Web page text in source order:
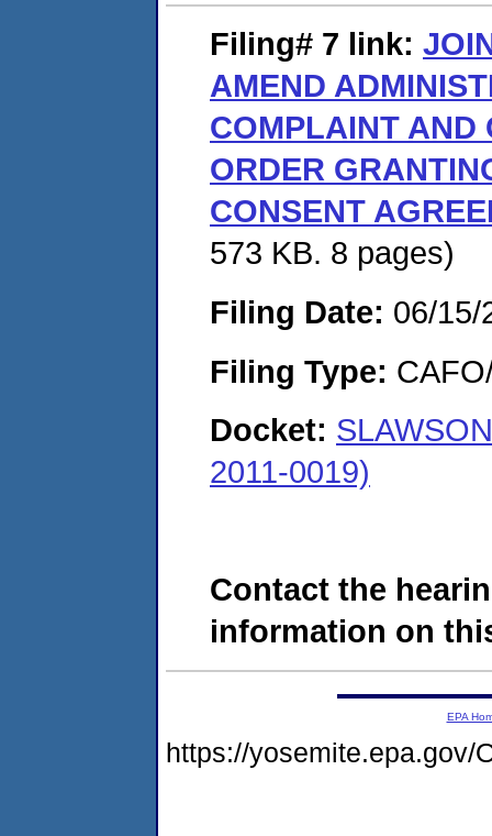
Filing# 7 link:
AMEND
COMPLAINT AND
ORDER
CONSENT
573 KB. 8 pages)
Filing Date: 06/15/
Filing Type:
Docket:
2011-0019)
Contact the
information on
EPA
https://yosemite.epa.gov/